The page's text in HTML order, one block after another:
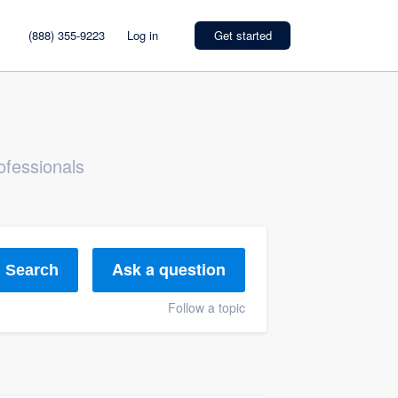
(888) 355-9223 Log in Get started
Search Ask a question
Follow a topic